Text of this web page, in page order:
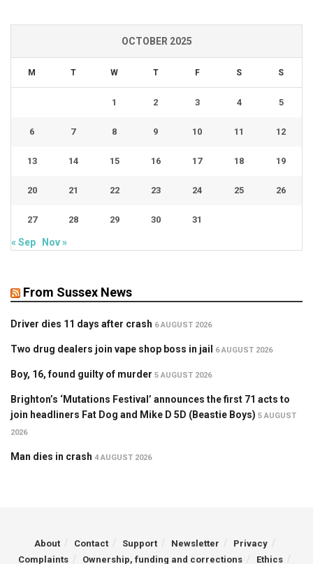
OCTOBER 2025
M T W T F S S
1 2 3 4 5
6 7 8 9 10 11 12
13 14 15 16 17 18 19
20 21 22 23 24 25 26
27 28 29 30 31
« Sep Nov »
From Sussex News
Driver dies 11 days after crash 6 AUGUST 2026
Two drug dealers join vape shop boss in jail 6 AUGUST 2026
Boy, 16, found guilty of murder 5 AUGUST 2026
Brighton’s ‘Mutations Festival’ announces the first 71 acts to
join headliners Fat Dog and Mike D 5D (Beastie Boys) 5 AUGUST
2026
Man dies in crash 4 AUGUST 2026
About Contact Support Newsletter
Privacy
Complaints
Ownership, funding and corrections Ethics